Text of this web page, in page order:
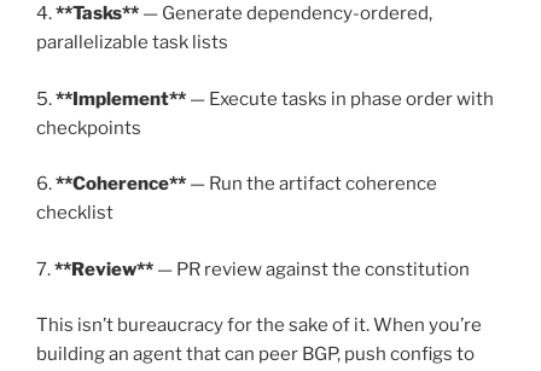
4.**Tasks** — Generate dependency-ordered,
parallelizable task lists
5.**Implement** — Execute tasks in phase order with
checkpoints
6.**Coherence** — Run the artifact coherence
checklist
7.**Review** — PR review against the constitution
This isn’t bureaucracy for the sake of it. When you’re
building an agent that can peer BGP, push configs to